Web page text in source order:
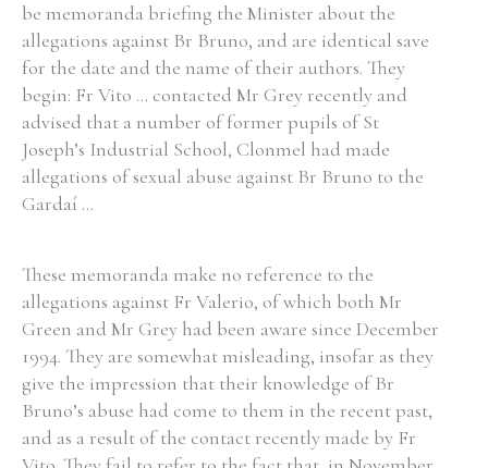
be memoranda briefing the Minister about the
allegations against Br Bruno, and are identical save
for the date and the name of their authors. They
begin: Fr Vito ... contacted Mr Grey recently and
advised that a number of former pupils of St
Joseph’s Industrial School, Clonmel had made
allegations of sexual abuse against Br Bruno to the
Gardaí ...
These memoranda make no reference to the
allegations against Fr Valerio, of which both Mr
Green and Mr Grey had been aware since December
1994. They are somewhat misleading, insofar as they
give the impression that their knowledge of Br
Bruno’s abuse had come to them in the recent past,
and as a result of the contact recently made by Fr